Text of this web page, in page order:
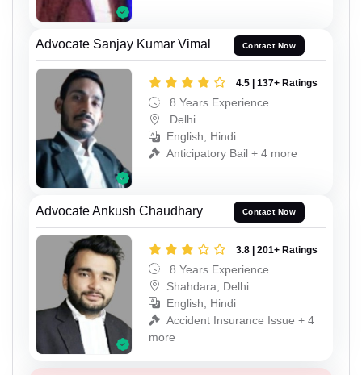
Advocate Sanjay Kumar Vimal Contact Now
4.5 | 137+ Ratings
8 Years Experience
Delhi
English, Hindi
Anticipatory Bail + 4 more
Advocate Ankush Chaudhary Contact Now
3.8 | 201+ Ratings
8 Years Experience
Shahdara, Delhi
English, Hindi
Accident Insurance Issue + 4
more